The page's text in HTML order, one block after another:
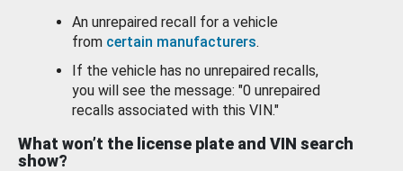
An unrepaired recall for a vehicle
from certain manufacturers.
If the vehicle has no unrepaired recalls,
you will see the message: "0 unrepaired
recalls associated with this VIN."
What won’t the license plate and VIN search
show?